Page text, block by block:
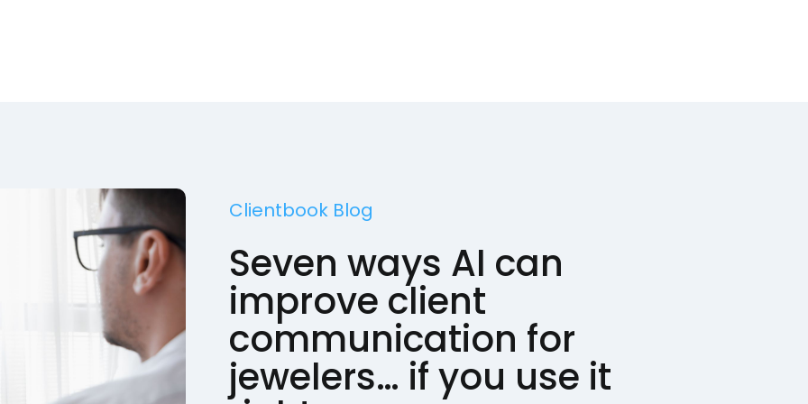
Clientbook Blog
Seven ways AI can
improve client
communication for
jewelers… if you use it